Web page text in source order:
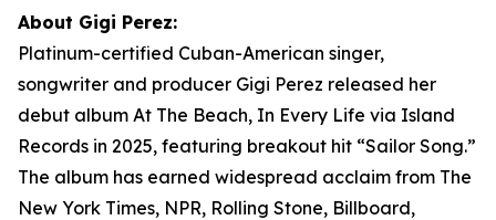
About Gigi Perez:
Platinum-certified Cuban-American singer,
songwriter and producer Gigi Perez released her
debut album At The Beach, In Every Life via Island
Records in 2025, featuring breakout hit “Sailor Song.”
The album has earned widespread acclaim from The
New York Times, NPR, Rolling Stone, Billboard,